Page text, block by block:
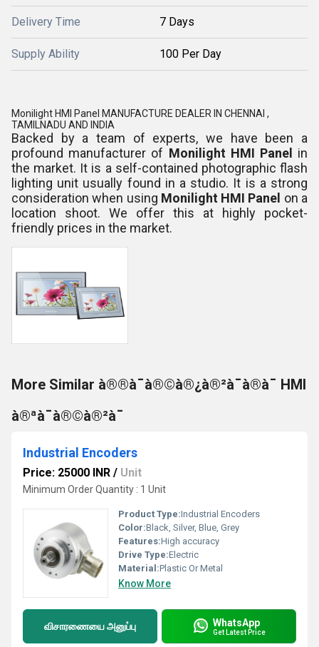
Delivery Time 7 Days
Supply Ability 100 Per Day
Monilight HMI Panel MANUFACTURE DEALER IN CHENNAI ,
TAMILNADU AND INDIA
Backed by a team of experts, we have been a
profound manufacturer of Monilight HMI Panel in
the market. It is a self-contained photographic flash
lighting unit usually found in a studio. It is a strong
consideration when using Monilight HMI Panel on a
location shoot. We offer this at highly pocket-
friendly prices in the market.
More Similar à®®à¯à®©à®¿à®²à¯à®à¯ HMI
à®ªà¯à®©à®²à¯
Industrial Encoders
Price: 25000 INR / Unit
Minimum Order Quantity : 1 Unit
Product Type:Industrial Encoders
Color:Black, Silver, Blue, Grey
Features:High accuracy
Drive Type:Electric
Material:Plastic Or Metal
Know More
விசாரணையை அனுப்பு WhatsApp
Get Latest Price